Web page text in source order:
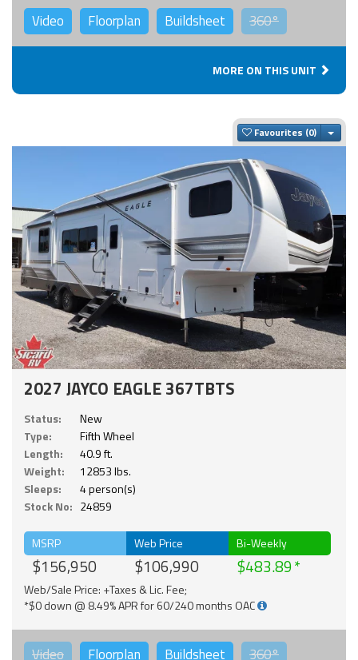
Video Floorplan Buildsheet 360°
MORE ON THIS UNIT
Favourites
2027 JAYCO EAGLE 367TBTS
Status:
New
Type:
Fifth Wheel
Length:
40.9 ft.
Weight:
12853 lbs.
Sleeps:
4 person(s)
Stock No: 24859
MSRP
$156,950
Web Price
$106,990
Bi-Weekly
$483.89
Web/Sale Price: +Taxes & Lic. Fee;
*$0 down @ 8.49% APR for 60/240 months OAC
Video Floorplan Buildsheet 360°